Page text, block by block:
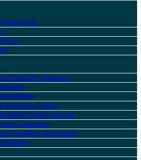
Esq.
Disability Insurance
Disability
Insurance Claims
Claim Appeals
Disability
Disability Settlements
Disability